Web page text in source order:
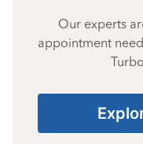
Our experts
appointment